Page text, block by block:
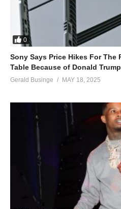
0
Sony Says Price Hikes For The
Table Because of Donald
Gerald Businge MAY 18, 2025